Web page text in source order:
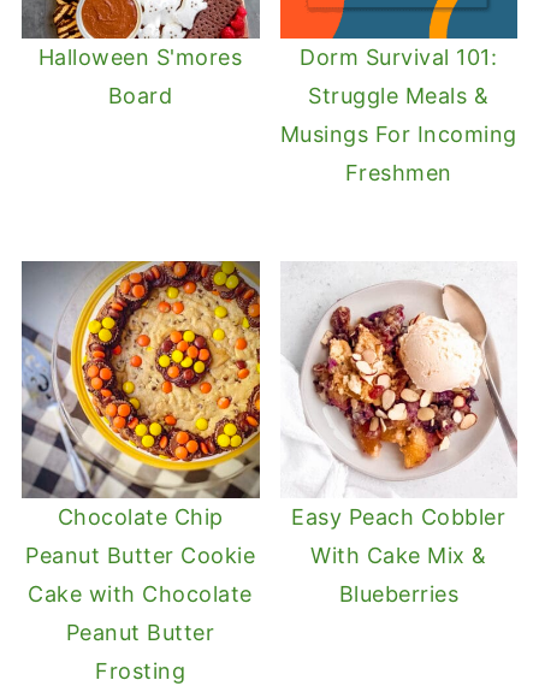
Halloween S'mores
Board
Dorm Survival 101:
Struggle Meals &
Musings For Incoming
Freshmen
Chocolate Chip
Peanut Butter Cookie
Cake with Chocolate
Peanut Butter
Frosting
Easy Peach Cobbler
With Cake Mix &
Blueberries